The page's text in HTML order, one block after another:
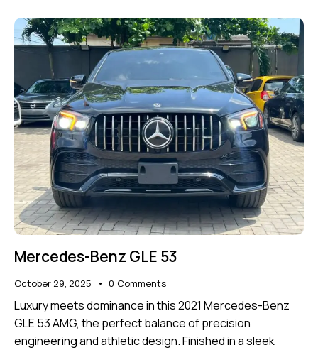
Mercedes-Benz GLE 53
October 29, 2025 0 Comments
Luxury meets dominance in this 2021 Mercedes-Benz
GLE 53 AMG, the perfect balance of precision
engineering and athletic design. Finished in a sleek